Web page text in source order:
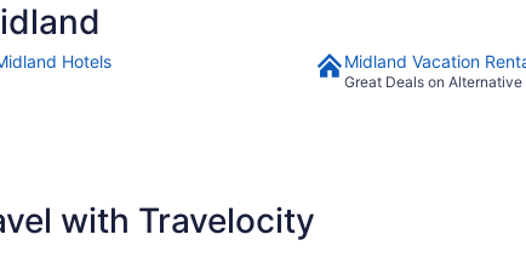
Hotels Midland Vacation
Great Deals on
with Travelocity